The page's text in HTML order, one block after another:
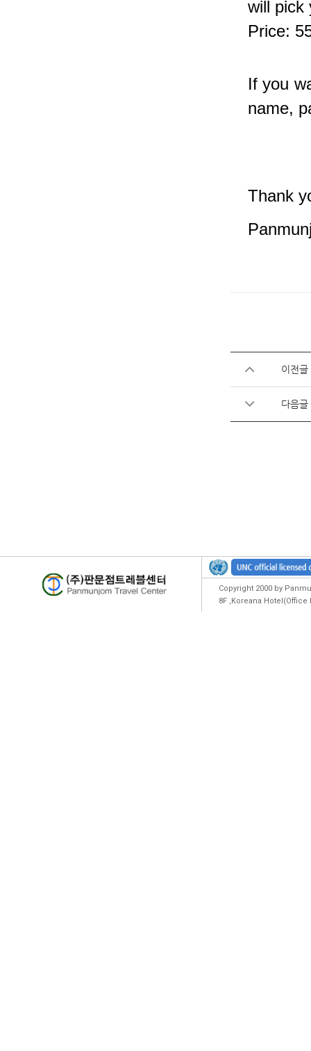
will pick
Price:
If you
name,
Thank
이전글
다음글
Copyright 2000 by
8F ,Koreana